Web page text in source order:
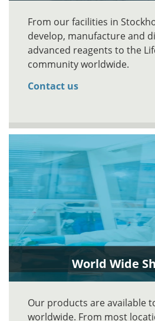
From our facilities in
develop, manufacture and
advanced reagents to the
community worldwide.
Contact us
World Wide
Our products are available
worldwide. From most